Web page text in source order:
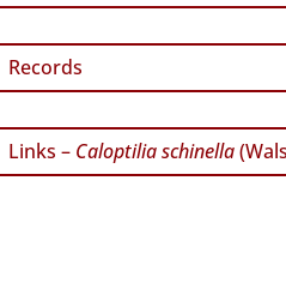
Records
Links – Caloptilia schinella